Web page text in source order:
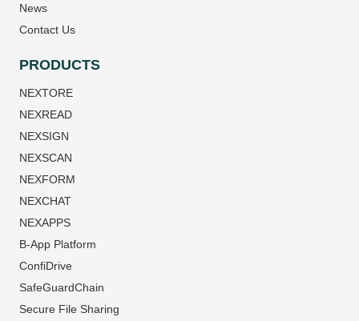
News
Contact Us
PRODUCTS
NEXTORE
NEXREAD
NEXSIGN
NEXSCAN
NEXFORM
NEXCHAT
NEXAPPS
B-App Platform
ConfiDrive
SafeGuardChain
Secure File Sharing